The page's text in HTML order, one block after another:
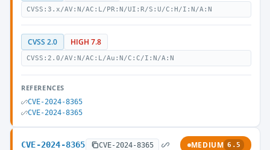
CVSS:3.x/AV:N/AC:L/PR:N/UI:R/S:U/C:H/I:N/A:N
CVSS 2.0 HIGH 7.8
CVSS:2.0/AV:N/AC:L/Au:N/C:C/I:N/A:N
REFERENCES
CVE-2024-8365
CVE-2024-8365
CVE-2024-8365 CVE-2024-8365 MEDIUM 6.5